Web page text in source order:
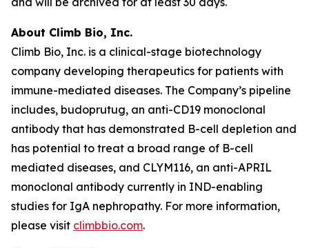
About Climb Bio, Inc.
Climb Bio, Inc. is a clinical-stage biotechnology
company developing therapeutics for patients with
immune-mediated diseases. The Company’s pipeline
includes, budoprutug, an anti-CD19 monoclonal
antibody that has demonstrated B-cell depletion and
has potential to treat a broad range of B-cell
mediated diseases, and CLYM116, an anti-APRIL
monoclonal antibody currently in IND-enabling
studies for IgA nephropathy. For more information,
please visit climbbio.com.